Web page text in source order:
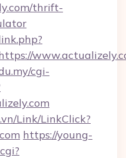
thrift-
cgi-
Link/LinkClick?
https://young-